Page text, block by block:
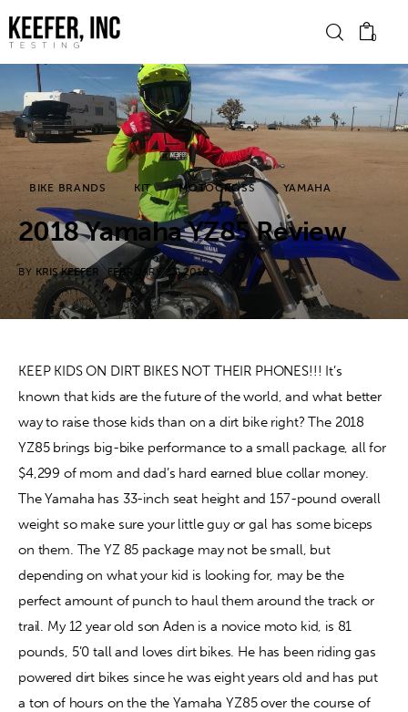
0
News
Bike Brands
Hard Parts
Gear
Tech
Podcasts
Contact
BIKE BRANDS KIT MOTOCROSS YAMAHA
2018 Yamaha YZ85 Review
BY KRIS KEEFER FEBRUARY 23, 2018
KEEP KIDS ON DIRT BIKES NOT THEIR PHONES!!! It’s
known that kids are the future of the world, and what better
way to raise those kids than on a dirt bike right? The 2018
YZ85 brings big-bike performance to a small package, all for
$4,299 of mom and dad’s hard earned blue collar money.
The Yamaha has 33-inch seat height and 157-pound overall
weight so make sure your little guy or gal has some biceps
on them. The YZ 85 package may not be small, but
depending on what your kid is looking for, may be the
perfect amount of punch to haul them around the track or
trail. My 12 year old son Aden is a novice moto kid, is 81
pounds, 5’0 tall and loves dirt bikes. He has been riding gas
powered dirt bikes since he was eight years old and has put
a ton of hours on the the Yamaha YZ85 over the course of